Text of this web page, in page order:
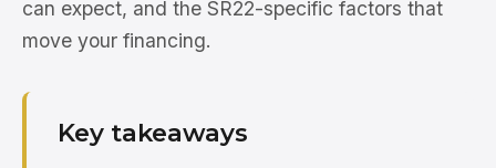
can expect, and the SR22-specific factors that
move your financing.
Key takeaways